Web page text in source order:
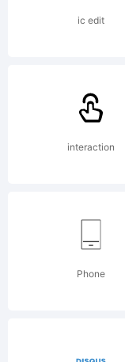
ic edit
interaction
Phone